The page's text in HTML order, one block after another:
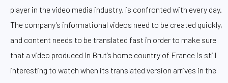
player in the video media industry, is confronted with every day.
The company’s informational videos need to be created quickly,
and content needs to be translated fast in order to make sure
that a video produced in Brut’s home country of France is still
interesting to watch when its translated version arrives in the